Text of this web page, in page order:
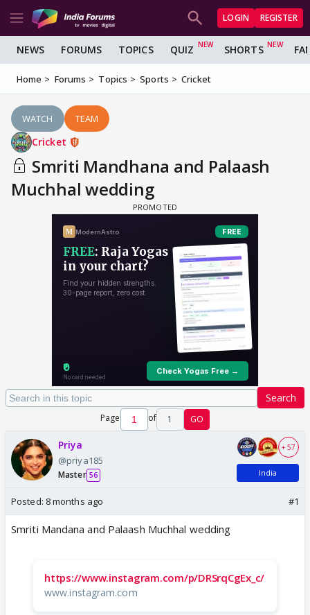
LOGIN REGISTER
NEWS FORUMS TOPICS QUIZ SHORTS
Home Forums Topics Sports Cricket
WATCH TEAM
Cricket
Smriti Mandhana and Palaash
Muchhal wedding
Search
Page of 1 GO
Priya
@priya185
Master 56
+ 57
India
Posted: 8 months ago #1
Smriti Mandana and Palaash Muchhal wedding
https://www.instagram.com/p/DRSrqCgEx_c/
www.instagram.com